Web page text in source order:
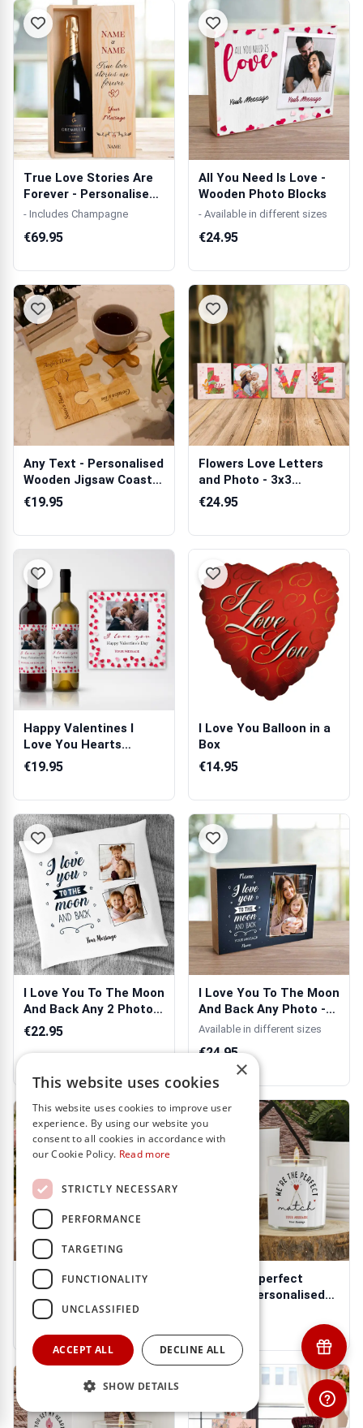
True Love Stories Are
Forever - Personalised
Single...
- Includes Champagne
€69.95
All You Need Is Love -
Wooden Photo Blocks
- Available in different sizes
€24.95
Any Text - Personalised
Wooden Jigsaw Coaster
Set
€19.95
Flowers Love Letters
and Photo - 3x3
Wooden Photo B...
€24.95
Happy Valentines I
Love You Hearts
Personalised Wine
€19.95
I Love You Balloon in a
Box
€14.95
I Love You To The Moon
And Back Any 2 Photos
Person...
€22.95
I Love You To The Moon
And Back Any Photo -
Wooden ...
Available in different sizes
€24.95
Moet & Chandon Rose
€89.95
We're the perfect
match - Personalised
×
This website uses cookies
This website uses cookies to improve user
experience. By using our website you
consent to all cookies in accordance with
our Cookie Policy. Read more
STRICTLY NECESSARY
PERFORMANCE
TARGETING
FUNCTIONALITY
UNCLASSIFIED
ACCEPT ALL DECLINE ALL
SHOW DETAILS